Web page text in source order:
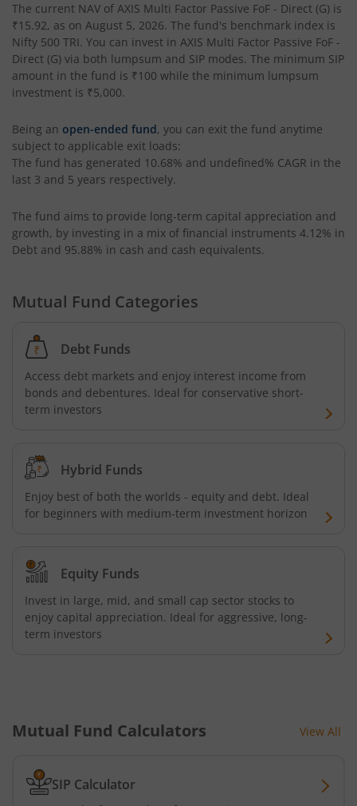
AXIS Silver Fund of Fund
AXIS NASDAQ 100 US Specific Equity Passive FOF
AXIS Long Duration Fund
AXIS Business Cycles Fund
AXIS India Manufacturing Fund
Axis US Specific Treasury Dynamic Debt Passive FOF
AXIS BSE Sensex Index Fund
AXIS Nifty Bank Index Fund
AXIS Consumption Fund
AXIS CRISIL-IBX AAA Bond NBFC - Jun 2027 Index Fund
AXIS CRISIL-IBX AAA Bond NBFC-HFC-Jun 2027 Index
The current NAV of AXIS Multi Factor Passive FoF - Direct (G) is
₹15.92, as on August 5, 2026. The fund's benchmark index is
Nifty 500 TRI. You can invest in AXIS Multi Factor Passive FoF -
Direct (G) via both lumpsum and SIP modes. The minimum SIP
amount in the fund is ₹100 while the minimum lumpsum
investment is ₹5,000.
Being an open-ended fund, you can exit the fund anytime
subject to applicable exit loads:
The fund has generated 10.68% and undefined% CAGR in the
last 3 and 5 years respectively.
The fund aims to provide long-term capital appreciation and
growth, by investing in a mix of financial instruments 4.12% in
Debt and 95.88% in cash and cash equivalents.
Mutual Fund Categories
Debt Funds
Access debt markets and enjoy interest income from
bonds and debentures. Ideal for conservative short-
term investors
Hybrid Funds
Enjoy best of both the worlds - equity and debt. Ideal
for beginners with medium-term investment horizon
Equity Funds
Invest in large, mid, and small cap sector stocks to
enjoy capital appreciation. Ideal for aggressive, long-
term investors
Mutual Fund Calculators View All
SIP Calculator